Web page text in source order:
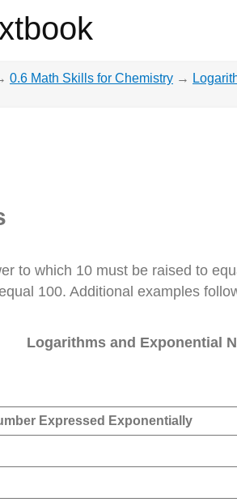
0.6 Math Skills for Chemistry →
to which 10 must be raised to
100. Additional examples
Logarithms and Exponential
Expressed Exponentially